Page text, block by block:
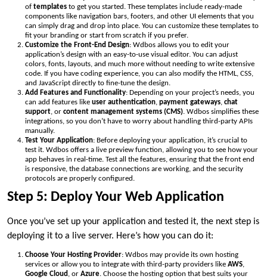
of templates to get you started. These templates include ready-made
components like navigation bars, footers, and other UI elements that you
can simply drag and drop into place. You can customize these templates to
fit your branding or start from scratch if you prefer.
Customize the Front-End Design: Wdbos allows you to edit your
application’s design with an easy-to-use visual editor. You can adjust
colors, fonts, layouts, and much more without needing to write extensive
code. If you have coding experience, you can also modify the HTML, CSS,
and JavaScript directly to fine-tune the design.
Add Features and Functionality: Depending on your project’s needs, you
can add features like user authentication, payment gateways, chat
support, or content management systems (CMS). Wdbos simplifies these
integrations, so you don’t have to worry about handling third-party APIs
manually.
Test Your Application: Before deploying your application, it’s crucial to
test it. Wdbos offers a live preview function, allowing you to see how your
app behaves in real-time. Test all the features, ensuring that the front end
is responsive, the database connections are working, and the security
protocols are properly configured.
Step 5: Deploy Your Web Application
Once you’ve set up your application and tested it, the next step is
deploying it to a live server. Here’s how you can do it:
Choose Your Hosting Provider: Wdbos may provide its own hosting
services or allow you to integrate with third-party providers like AWS,
Google Cloud , or Azure. Choose the hosting option that best suits your